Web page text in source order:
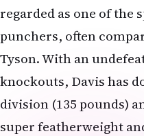
regarded as one of the
punchers, often
Tyson. With an
knockouts, Davis has
division (135 pounds)
super featherweight